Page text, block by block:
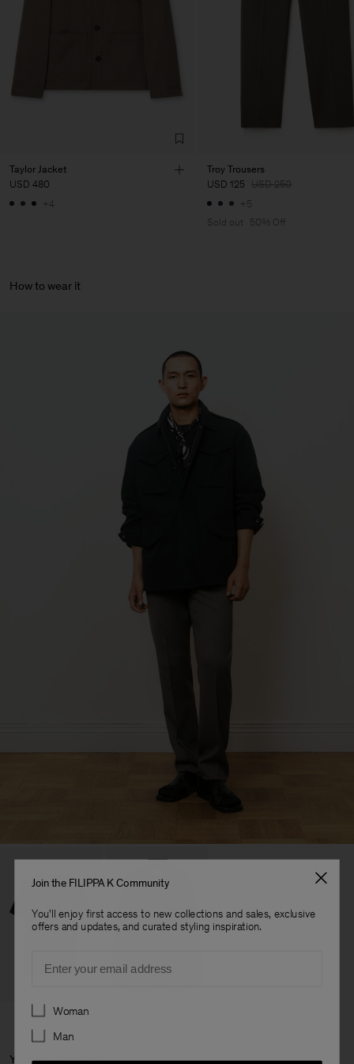
Factory Portugal
Taylor Jacket
USD 480
+4
Troy Trousers
USD 125
USD 250
+5
Sold out
50% Off
How to wear it
You May Also Like
Join the FILIPPA K Community
You'll enjoy first access to new collections and sales, exclusive
offers and updates, and curated styling inspiration.
Preferences
Woman
Man